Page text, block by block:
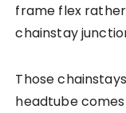
frame flex
chainstay
Those
headtube